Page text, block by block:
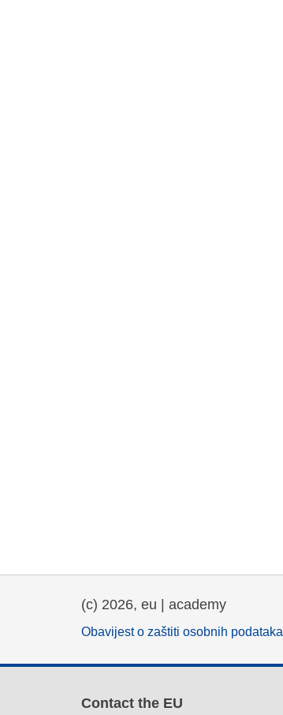
(c) 2026, eu | academy
Obavijest o zaštiti osobnih podataka
Contact the EU